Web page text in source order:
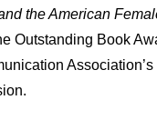
the American
Outstanding Book